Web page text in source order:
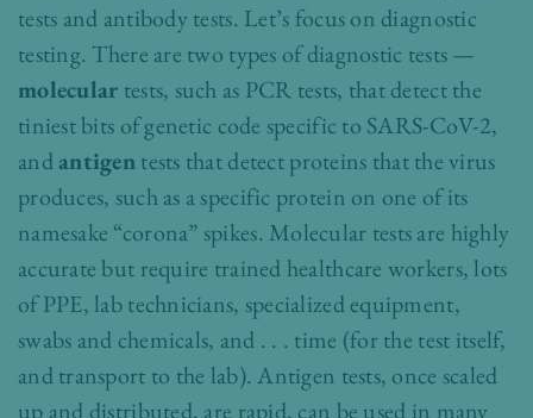
tests and antibody tests. Let’s focus on diagnostic
testing. There are two types of diagnostic tests —
molecular tests, such as PCR tests, that detect the
tiniest bits of genetic code specific to SARS-CoV-2,
andantigentests that detect proteins that the virus
produces, such as a specific protein on one of its
namesake “corona” spikes. Molecular tests are highly
accurate but require trained healthcare workers, lots
of PPE, lab technicians, specialized equipment,
swabs and chemicals, and . . . time (for the test itself,
and transport to the lab). Antigen tests, once scaled
up and distributed, are rapid, can be used in many